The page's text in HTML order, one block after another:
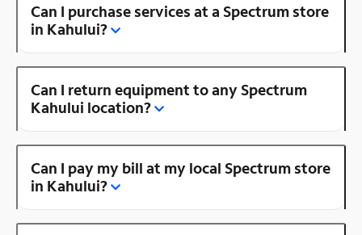
Can I purchase services at a Spectrum store
in Kahului?
Can I return equipment to any Spectrum
Kahului location?
Can I pay my bill at my local Spectrum store
in Kahului?